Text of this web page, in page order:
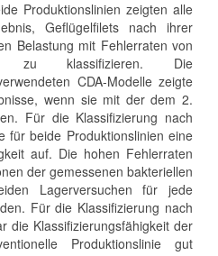
Produktionslinien zeigten alle
Geflügelfilets nach ihrer
Belastung mit Fehlerraten von
zu klassifizieren. Die
CDA-Modelle zeigte
wenn sie mit der dem 2.
Für die Klassifizierung nach
für beide Produktionslinien eine
auf. Die hohen Fehlerraten
der gemessenen bakteriellen
Lagerversuchen für jede
Für die Klassifizierung nach
die Klassifizierungsfähigkeit der
Produktionslinie gut